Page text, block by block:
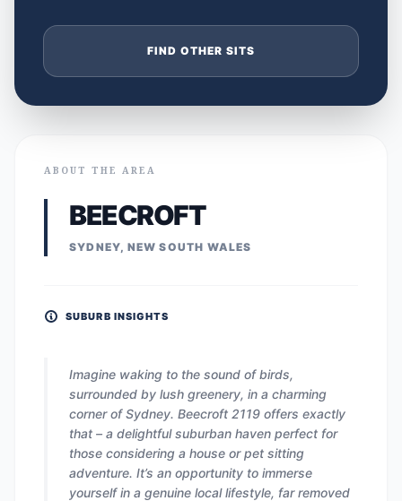
FIND OTHER SITS
ABOUT THE AREA
BEECROFT
SYDNEY, NEW SOUTH WALES
SUBURB INSIGHTS
Imagine waking to the sound of birds,
surrounded by lush greenery, in a charming
corner of Sydney. Beecroft 2119 offers exactly
that – a delightful suburban haven perfect for
those considering a house or pet sitting
adventure. It’s an opportunity to immerse
yourself in a genuine local lifestyle, far removed